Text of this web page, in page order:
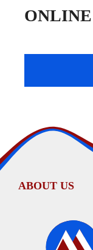
ONLINE
ABOUT US